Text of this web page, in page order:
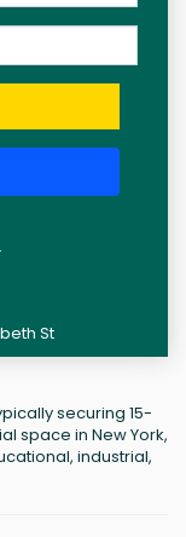
St
securing 15-
space in New York,
industrial,